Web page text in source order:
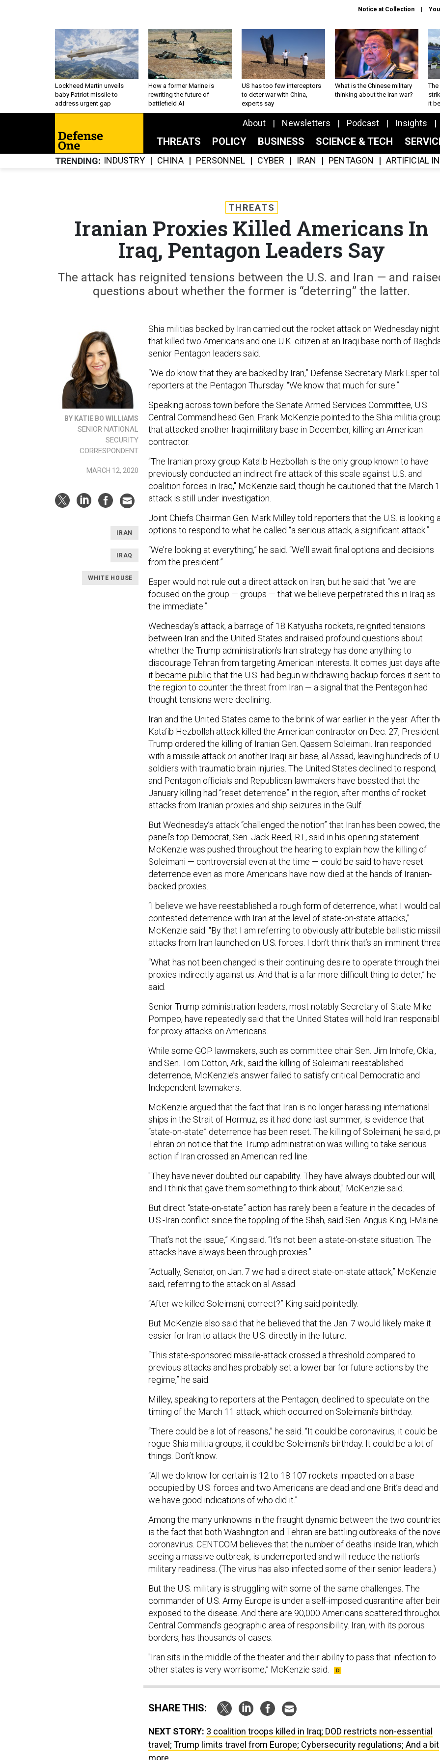
Notice at Collection
Lockheed Martin unveils
baby Patriot missile to
address urgent gap
How a former Marine is
rewriting the future of
battlefield AI
US has too few interceptors
to deter war with China,
experts say
What is the Chinese military
thinking about the Iran war?
The
it
About Newsletters Podcast Insights
THREATS POLICY BUSINESS SCIENCE & TECH
TRENDING INDUSTRY CHINA PERSONNEL CYBER IRAN PENTAGON ARTIFICIAL
THREATS
Iranian Proxies Killed Americans In
Iraq, Pentagon Leaders Say
The attack has reignited tensions between the U.S. and Iran — and
questions about whether the former is “deterring” the latter.
BY KATIE BO WILLIAMS
SENIOR NATIONAL
SECURITY
CORRESPONDENT
MARCH 12, 2020
IRAN
IRAQ
WHITE HOUSE
Shia militias backed by Iran carried out the rocket attack on Wednesday night
that killed two Americans and one U.K. citizen at an Iraqi base north of
senior Pentagon leaders said.
“We do know that they are backed by Iran,” Defense Secretary Mark Esper
reporters at the Pentagon Thursday. “We know that much for sure.”
Speaking across town before the Senate Armed Services Committee, U.S.
Central Command head Gen. Frank McKenzie pointed to the Shia militia
that attacked another Iraqi military base in December, killing an American
contractor.
“The Iranian proxy group Kata'ib Hezbollah is the only group known to have
previously conducted an indirect fire attack of this scale against U.S. and
coalition forces in Iraq," McKenzie said, though he cautioned that the March
attack is still under investigation.
Joint Chiefs Chairman Gen. Mark Milley told reporters that the U.S. is looking
options to respond to what he called “a serious attack, a significant attack.”
“We’re looking at everything,” he said. “We’ll await final options and decisions
from the president.”
Esper would not rule out a direct attack on Iran, but he said that “we are
focused on the group — groups — that we believe perpetrated this in Iraq as
the immediate.”
Wednesday’s attack, a barrage of 18 Katyusha rockets, reignited tensions
between Iran and the United States and raised profound questions about
whether the Trump administration’s Iran strategy has done anything to
discourage Tehran from targeting American interests. It comes just days
it became public that the U.S. had begun withdrawing backup forces it sent to
the region to counter the threat from Iran — a signal that the Pentagon had
thought tensions were declining.
Iran and the United States came to the brink of war earlier in the year. After
Kata’ib Hezbollah attack killed the American contractor on Dec. 27, President
Trump ordered the killing of Iranian Gen. Qassem Soleimani. Iran responded
with a missile attack on another Iraqi air base, al Assad, leaving hundreds of
soldiers with traumatic brain injuries. The United States declined to respond,
and Pentagon officials and Republican lawmakers have boasted that the
January killing had “reset deterrence” in the region, after months of rocket
attacks from Iranian proxies and ship seizures in the Gulf.
But Wednesday’s attack “challenged the notion” that Iran has been cowed, the
panel’s top Democrat, Sen. Jack Reed, R.I., said in his opening statement.
McKenzie was pushed throughout the hearing to explain how the killing of
Soleimani — controversial even at the time — could be said to have reset
deterrence even as more Americans have now died at the hands of Iranian-
backed proxies.
“I believe we have reestablished a rough form of deterrence, what I would
contested deterrence with Iran at the level of state-on-state attacks,”
McKenzie said. “By that I am referring to obviously attributable ballistic
attacks from Iran launched on U.S. forces. I don’t think that’s an imminent
“What has not been changed is their continuing desire to operate through
proxies indirectly against us. And that is a far more difficult thing to deter,” he
said.
Senior Trump administration leaders, most notably Secretary of State Mike
Pompeo, have repeatedly said that the United States will hold Iran
for proxy attacks on Americans.
While some GOP lawmakers, such as committee chair Sen. Jim Inhofe, Okla.,
and Sen. Tom Cotton, Ark., said the killing of Soleimani reestablished
deterrence, McKenzie’s answer failed to satisfy critical Democratic and
Independent lawmakers.
McKenzie argued that the fact that Iran is no longer harassing international
ships in the Strait of Hormuz, as it had done last summer, is evidence that
“state-on-state” deterrence has been reset. The killing of Soleimani, he said,
Tehran on notice that the Trump administration was willing to take serious
action if Iran crossed an American red line.
"They have never doubted our capability. They have always doubted our will,
and I think that gave them something to think about," McKenzie said.
But direct “state-on-state” action has rarely been a feature in the decades of
U.S.-Iran conflict since the toppling of the Shah, said Sen. Angus King, I-Maine.
“That’s not the issue,” King said. “It’s not been a state-on-state situation. The
attacks have always been through proxies.”
“Actually, Senator, on Jan. 7 we had a direct state-on-state attack,” McKenzie
said, referring to the attack on al Assad.
“After we killed Soleimani, correct?” King said pointedly.
But McKenzie also said that he believed that the Jan. 7 would likely make it
easier for Iran to attack the U.S. directly in the future.
“This state-sponsored missile-attack crossed a threshold compared to
previous attacks and has probably set a lower bar for future actions by the
regime,” he said.
Milley, speaking to reporters at the Pentagon, declined to speculate on the
timing of the March 11 attack, which occurred on Soleimani’s birthday.
“There could be a lot of reasons,” he said. “It could be coronavirus, it could be
rogue Shia militia groups, it could be Soleimani’s birthday. It could be a lot of
things. Don’t know.
“All we do know for certain is 12 to 18 107 rockets impacted on a base
occupied by U.S. forces and two Americans are dead and one Brit’s dead and
we have good indications of who did it.”
Among the many unknowns in the fraught dynamic between the two
is the fact that both Washington and Tehran are battling outbreaks of the
coronavirus. CENTCOM believes that the number of deaths inside Iran,
seeing a massive outbreak, is underreported and will reduce the nation’s
military readiness. (The virus has also infected some of their senior leaders.)
But the U.S. military is struggling with some of the same challenges. The
commander of U.S. Army Europe is under a self-imposed quarantine after
exposed to the disease. And there are 90,000 Americans scattered
Central Command’s geographic area of responsibility. Iran, with its porous
borders, has thousands of cases.
"Iran sits in the middle of the theater and their ability to pass that infection to
other states is very worrisome,” McKenzie said.
SHARE THIS:
NEXT STORY: 3 coalition troops killed in Iraq; DOD restricts non-essential
travel; Trump limits travel from Europe; Cybersecurity regulations; And a bit
more.